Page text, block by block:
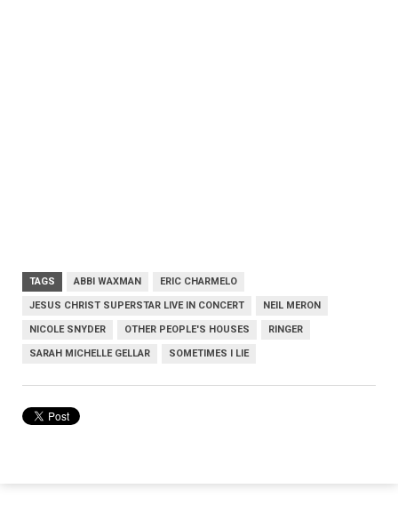
TAGS ABBI WAXMAN ERIC CHARMELO
JESUS CHRIST SUPERSTAR LIVE IN CONCERT NEIL MERON
NICOLE SNYDER OTHER PEOPLE'S HOUSES RINGER
SARAH MICHELLE GELLAR SOMETIMES I LIE